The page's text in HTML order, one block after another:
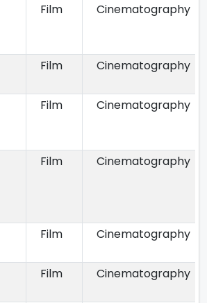
Film Cinematography
Film Cinematography
Film Cinematography
Film Cinematography
Film Cinematography
Film Cinematography